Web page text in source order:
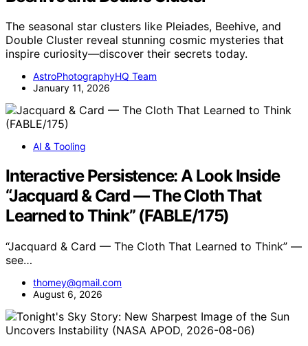
The seasonal star clusters like Pleiades, Beehive, and
Double Cluster reveal stunning cosmic mysteries that
inspire curiosity—discover their secrets today.
AstroPhotographyHQ Team
January 11, 2026
AI & Tooling
Interactive Persistence: A Look Inside
“Jacquard & Card — The Cloth That
Learned to Think” (FABLE/175)
“Jacquard & Card — The Cloth That Learned to Think” —
see…
thomey@gmail.com
August 6, 2026